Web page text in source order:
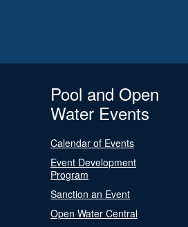
Pool and Open
Water Events
Calendar of Events
Event Development
Program
Sanction an Event
Open Water Central